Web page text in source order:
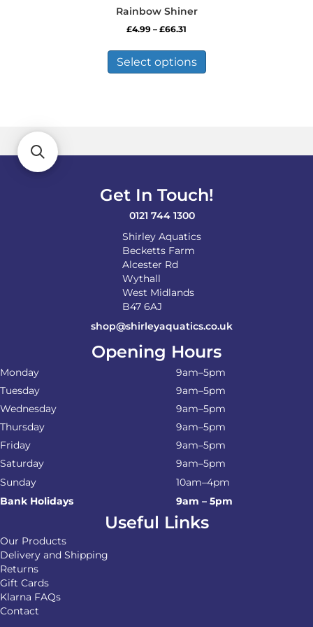
Rainbow Shiner
£4.99 – £66.31
£4.99
through
£66.31
Select options
has
be
the
Get In Touch!
0121 744 1300
Shirley Aquatics
Becketts Farm
Alcester Rd
Wythall
West Midlands
B47 6AJ
shop@shirleyaquatics.co.uk
Opening Hours
Monday
9am–5pm
Tuesday
9am–5pm
Wednesday
9am–5pm
Thursday
9am–5pm
Friday
9am–5pm
Saturday
9am–5pm
Sunday
10am–4pm
Bank Holidays
9am – 5pm
Useful Links
Our Products
Delivery and Shipping
Returns
Gift Cards
Klarna FAQs
Contact